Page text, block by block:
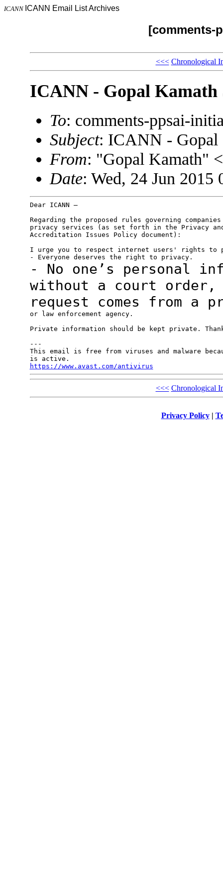
ICANN ICANN Email List Archives
[comments-
<<< Chronological
ICANN - Gopal Kamath
To: comments-ppsai-
Subject: ICANN - Gopal
From: "Gopal Kamath"
Date: Wed, 24 Jun 2015
Dear ICANN –
Regarding the proposed rules governing
privacy services (as set forth in the Privacy
Accreditation Issues Policy document):
I urge you to respect internet users' rights to
- No one’s personal
without a court order,
request comes from a
or law enforcement agency.
Private information should be kept private.
---
This email is free from viruses and malware
https://www.avast.com/antivirus
<<< Chronological
Privacy Policy|